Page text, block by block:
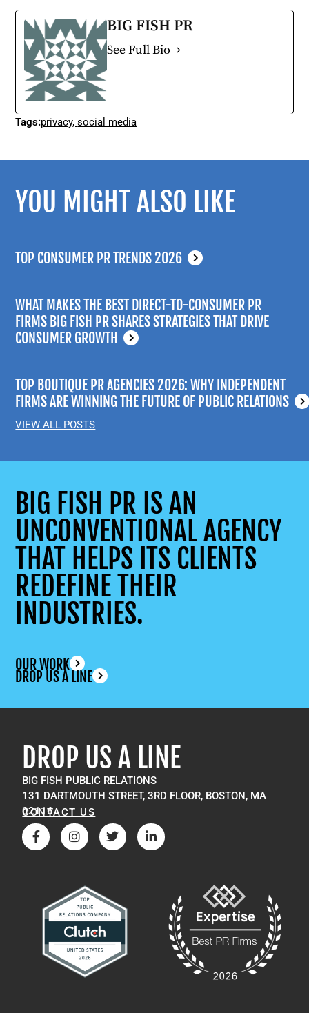
BIG FISH PR
See Full Bio
Tags:privacy,social media
YOU MIGHT ALSO LIKE
TOP CONSUMER PR TRENDS 2026
WHAT MAKES THE BEST DIRECT-TO-CONSUMER PR
FIRMS BIG FISH PR SHARES STRATEGIES THAT DRIVE
CONSUMER GROWTH
TOP BOUTIQUE PR AGENCIES 2026: WHY INDEPENDENT
FIRMS ARE WINNING THE FUTURE OF PUBLIC RELATIONS
VIEW ALL POSTS
BIG FISH PR IS AN
UNCONVENTIONAL AGENCY
THAT HELPS ITS CLIENTS
REDEFINE THEIR
INDUSTRIES.
OUR WORK
DROP US A LINE
DROP US A LINE
BIG FISH PUBLIC RELATIONS
131 DARTMOUTH STREET, 3RD FLOOR, BOSTON, MA
02116
CONTACT US